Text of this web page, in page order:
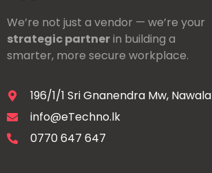
We’re not just a vendor — we’re your
strategic partnerin building a
smarter, more secure workplace.
196/1/1 Sri Gnanendra Mw, Nawala
info@eTechno.lk
0770 647 647